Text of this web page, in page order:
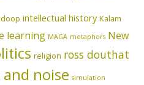
intellectual history Kalam
learning MAGA metaphors New
religion ross douthat
and noise simulation